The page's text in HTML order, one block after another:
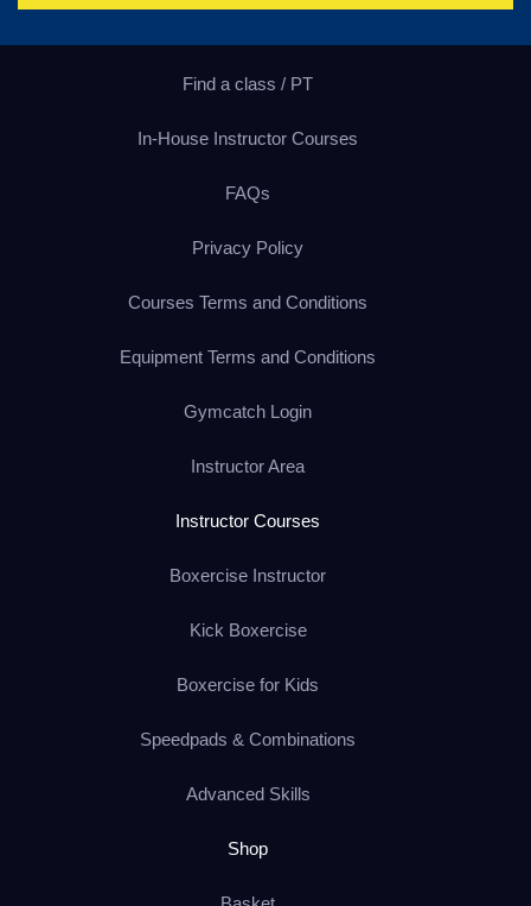
Find a class / PT
In-House Instructor Courses
FAQs
Privacy Policy
Courses Terms and Conditions
Equipment Terms and Conditions
Gymcatch Login
Instructor Area
Instructor Courses
Boxercise Instructor
Kick Boxercise
Boxercise for Kids
Speedpads & Combinations
Advanced Skills
Shop